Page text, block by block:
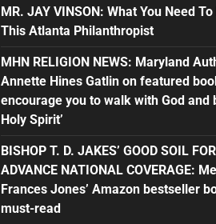
MR. JAY VINSON: What You Need
This Atlanta Philanthropist
MHN RELIGION NEWS: Maryland
Annette Hines Gatlin on featured
encourage you to walk with God and
Holy Spirit’
BISHOP T. D. JAKES’ GOOD SOIL
ADVANCE NATIONAL COVERAGE:
Frances Jones’ Amazon bestseller
must-read